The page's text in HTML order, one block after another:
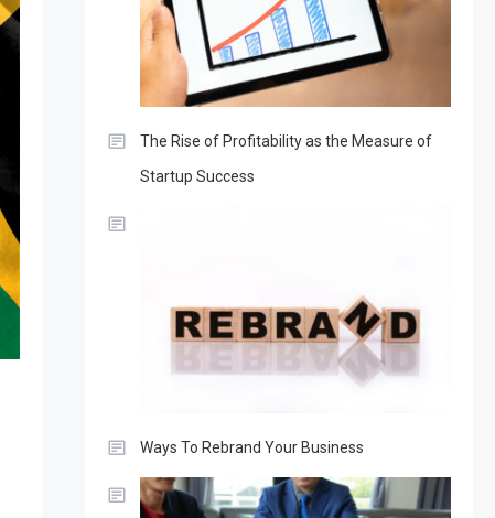
The Rise of Profitability as the Measure of
Startup Success
Ways To Rebrand Your Business